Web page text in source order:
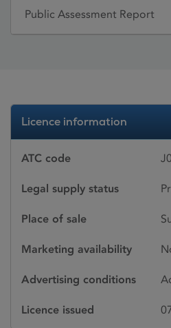
Public Assessment Report
Licence information
ATC code
Legal supply status
Place of sale
Marketing availability
Advertising conditions
Licence issued